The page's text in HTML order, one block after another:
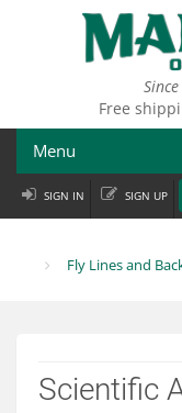
Free
Menu
Fly Fishing
Departments
SIGN IN SIGN UP
Fly Lines and
Scientific